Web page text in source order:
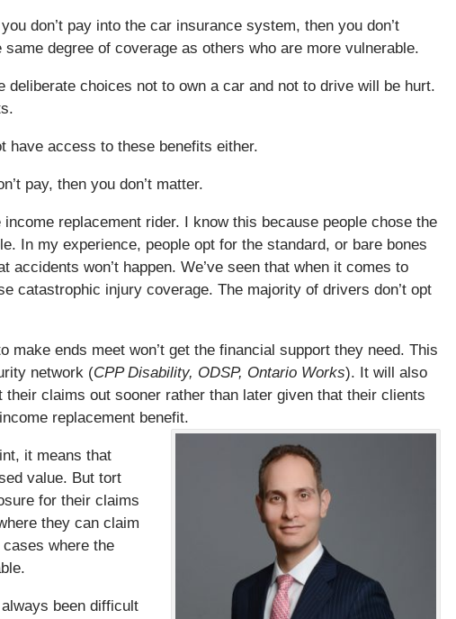
don’t pay into the car insurance system, then you don’t
degree of coverage as others who are more vulnerable.
deliberate choices not to own a car and not to drive will be hurt.
have access to these benefits either.
pay, then you don’t matter.
replacement rider. I know this because people chose the
In my experience, people opt for the standard, or bare bones
accidents won’t happen. We’ve seen that when it comes to
catastrophic injury coverage. The majority of drivers don’t opt
make ends meet won’t get the financial support they need. This
network (CPP Disability, ODSP, Ontario Works). It will also
claims out sooner rather than later given that their clients
replacement benefit.
it means that
value. But tort
for their claims
they can claim
where the
been difficult